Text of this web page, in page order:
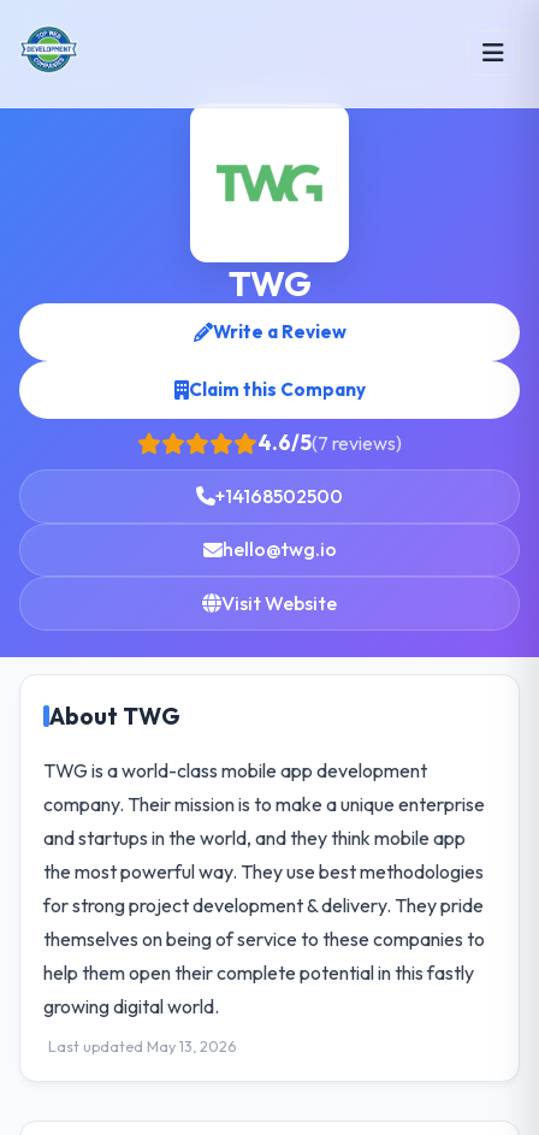
TWG
Write a Review
Claim this Company
4.6/5(7 reviews)
+14168502500
hello@twg.io
Visit Website
About TWG
TWG is a world-class mobile app development
company. Their mission is to make a unique enterprise
and startups in the world, and they think mobile app
the most powerful way. They use best methodologies
for strong project development & delivery. They pride
themselves on being of service to these companies to
help them open their complete potential in this fastly
growing digital world.
Last updated May 13, 2026